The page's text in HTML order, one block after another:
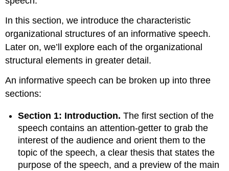
In this section, we introduce the characteristic
organizational structures of an informative speech.
Later on, we’ll explore each of the organizational
structural elements in greater detail.
An informative speech can be broken up into three
sections:
Section 1: Introduction. The first section of the
speech contains an attention-getter to grab the
interest of the audience and orient them to the
topic of the speech, a clear thesis that states the
purpose of the speech, and a preview of the main